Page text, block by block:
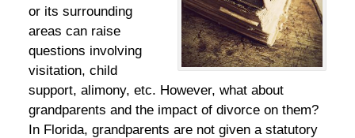
or its surrounding
areas can raise
questions involving
visitation, child
support, alimony, etc. However, what about
grandparents and the impact of divorce on them?
In Florida, grandparents are not given a statutory